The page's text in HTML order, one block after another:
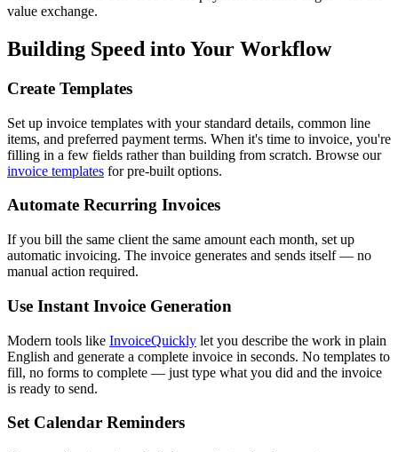
value exchange.
Building Speed into Your Workflow
Create Templates
Set up invoice templates with your standard details, common line
items, and preferred payment terms. When it's time to invoice, you're
filling in a few fields rather than building from scratch. Browse our
invoice templates for pre-built options.
Automate Recurring Invoices
If you bill the same client the same amount each month, set up
automatic invoicing. The invoice generates and sends itself — no
manual action required.
Use Instant Invoice Generation
Modern tools like InvoiceQuickly let you describe the work in plain
English and generate a complete invoice in seconds. No templates to
fill, no forms to complete — just type what you did and the invoice
is ready to send.
Set Calendar Reminders